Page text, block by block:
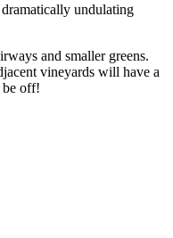
undulating
and smaller greens.
vineyards will have a
be off!